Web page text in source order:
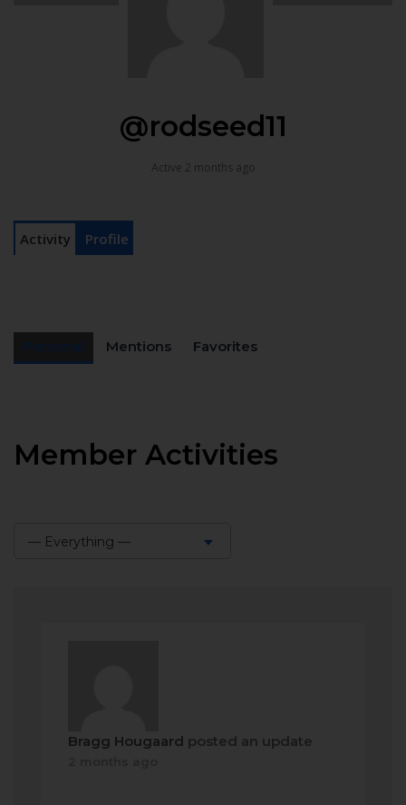
@rodseed11
Active 2 months ago
Activity Profile
Mentions Favorites
Member Activities
— Everything —
Bragg Hougaard posted an update